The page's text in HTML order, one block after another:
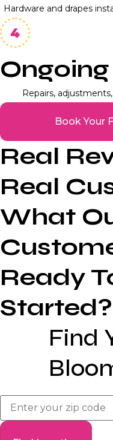
Hardware and drapes
Repairs,
Book Your
Real
Real
What
Ready
Started?
Find